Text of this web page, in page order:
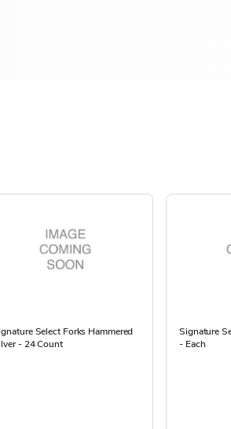
Select Forks Hammered
- 24 Count
Signature
- Each